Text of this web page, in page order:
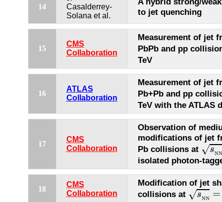
14
Casalderrey-
Solana et al.
to jet quenching
15
CMS
Collaboration
Measurement of jet
PbPb and pp
TeV
16
ATLAS
Collaboration
Measurement of jet
Pb+Pb and pp
TeV with the ATLAS
17
CMS
Collaboration
Observation of
modifications of jet
Pb collisions at √sNN
sNN
isolated photon-
18
CMS
Collaboration
Modification of jet
collisions at √sNN =
sNN=